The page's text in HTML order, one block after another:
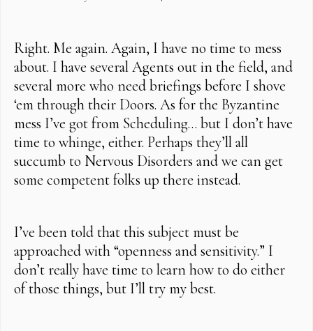
Right. Me again. Again, I have no time to mess
about. I have several Agents out in the field, and
several more who need briefings before I shove
‘em through their Doors. As for the Byzantine
mess I’ve got from Scheduling… but I don’t have
time to whinge, either. Perhaps they’ll all
succumb to Nervous Disorders and we can get
some competent folks up there instead.
I’ve been told that this subject must be
approached with “openness and sensitivity.” I
don’t really have time to learn how to do either
of those things, but I’ll try my best.